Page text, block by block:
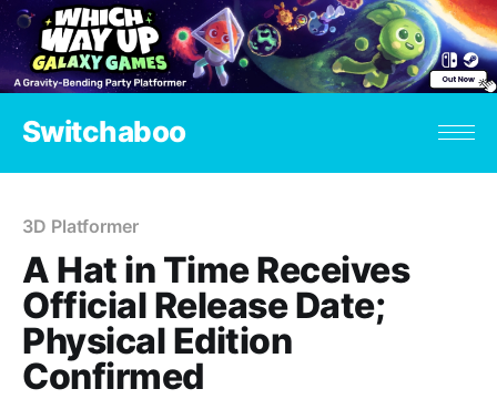
Switchaboo
3D Platformer
A Hat in Time Receives
Official Release Date;
Physical Edition
Confirmed